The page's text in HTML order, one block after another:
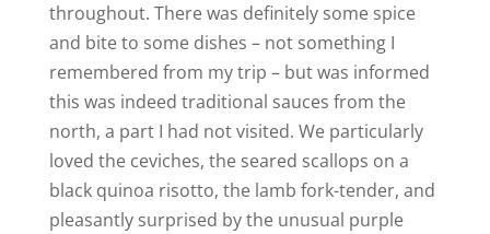
throughout. There was definitely some spice
and bite to some dishes – not something I
remembered from my trip – but was informed
this was indeed traditional sauces from the
north, a part I had not visited. We particularly
loved the ceviches, the seared scallops on a
black quinoa risotto, the lamb fork-tender, and
pleasantly surprised by the unusual purple